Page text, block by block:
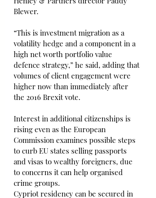
Blewer.
“This is investment migration as a
volatility hedge and a component in a
high net worth portfolio value
defence strategy,” he said, adding that
volumes of client engagement were
higher now than immediately after
the 2016 Brexit vote.
Interest in additional citizenships is
rising even as the European
Commission examines possible steps
to curb EU states selling passports
and visas to wealthy foreigners, due
to concerns it can help organised
crime groups.
Cypriot residency can be secured in